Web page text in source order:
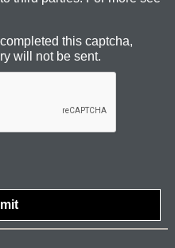
this captcha,
will not be sent.